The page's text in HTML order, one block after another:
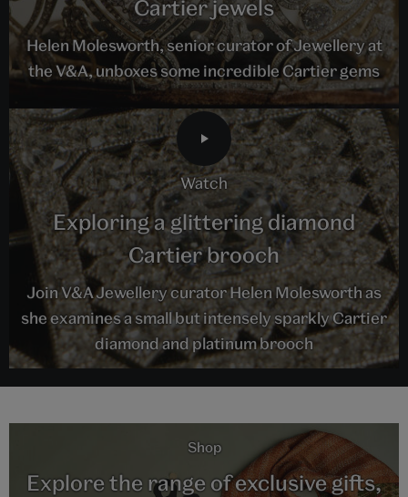
Cartier jewels
Helen Molesworth, senior curator of Jewellery at
the V&A, unboxes some incredible Cartier gems
watch
Exploring a glittering diamond
Cartier brooch
Join V&A Jewellery curator Helen Molesworth as
she examines a small but intensely sparkly Cartier
diamond and platinum brooch
Shop
Explore the range of exclusive gifts,